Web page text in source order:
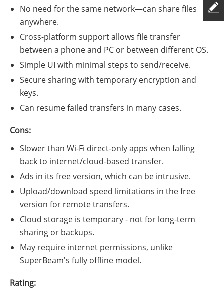
No need for the same network—can share files
anywhere.
Cross-platform support allows file transfer
between a phone and PC or between different OS.
Simple UI with minimal steps to send/receive.
Secure sharing with temporary encryption and
keys.
Can resume failed transfers in many cases.
Cons:
Slower than Wi-Fi direct-only apps when falling
back to internet/cloud-based transfer.
Ads in its free version, which can be intrusive.
Upload/download speed limitations in the free
version for remote transfers.
Cloud storage is temporary - not for long-term
sharing or backups.
May require internet permissions, unlike
SuperBeam's fully offline model.
Rating: